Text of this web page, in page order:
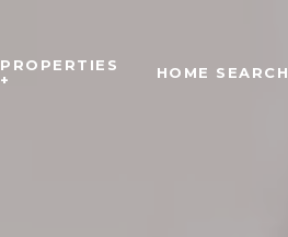
PROPERTIES
+
HOME SEARCH